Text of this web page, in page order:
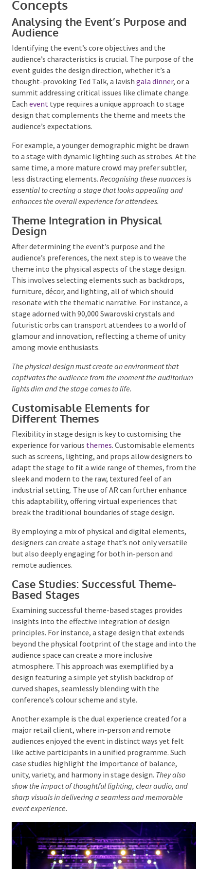
Theme-Centric Stage
Concepts
Analysing the Event’s Purpose and
Audience
Identifying the event’s core objectives and the
audience’s characteristics is crucial. The purpose of
the event guides the design direction, whether it’s a
thought-provoking Ted Talk, a lavishgala dinner, or a
summit addressing critical issues like climate change.
Eacheventtype requires a unique approach to stage
audience’s expectations.
For example, a younger demographic might be drawn
to a stage with dynamic lighting such as strobes. At
the same time, a more mature crowd may prefer
subtler, less distracting elements.Recognising these
appealing and enhances the overall experience for
attendees.
Theme Integration in Physical
Design
After determining the event’s purpose and the
audience’s preferences, the next step is to weave the
theme into the physical aspects of the stage design.
This involves selecting elements such as backdrops,
furniture, décor, and lighting, all of which should
resonate with the thematic narrative. For instance, a
stage adorned with 90,000 Swarovski crystals and
glamour and innovation, reflecting a theme of unity
among movie enthusiasts.
captivates the audience from the moment the
auditorium lights dim and the stage comes to life.
Customisable Elements for
Different Themes
Flexibility in stage design is key to customising the
experience for variousthemes. Customisable
elements such as screens, lighting, and props allow
designers to adapt the stage to fit a wide range of
themes, from the sleek and modern to the raw,
can further enhance this adaptability, offering virtual
experiences that break the traditional boundaries of
stage design.
designers can create a stage that’s not only versatile
but also deeply engaging for both in-person and
remote audiences.
Case Studies: Successful Theme-
Based Stages
Examining successful theme-based stages provides
insights into the effective integration of design
principles. For instance, a stage design that extends
beyond the physical footprint of the stage and into
the audience space can create a more inclusive
design featuring a simple yet stylish backdrop of
curved shapes, seamlessly blending with the
conference’s colour scheme and style.
Another example is the dual experience created for a
major retail client, where in-person and remote
audiences enjoyed the event in distinct ways yet felt
like active participants in a unified programme. Such
case studies highlight the importance of balance,
show the impact of thoughtful lighting, clear audio, and
sharp visuals in delivering a seamless and memorable
event experience.